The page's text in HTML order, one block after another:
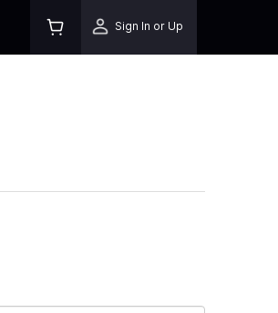
Sign In or Up